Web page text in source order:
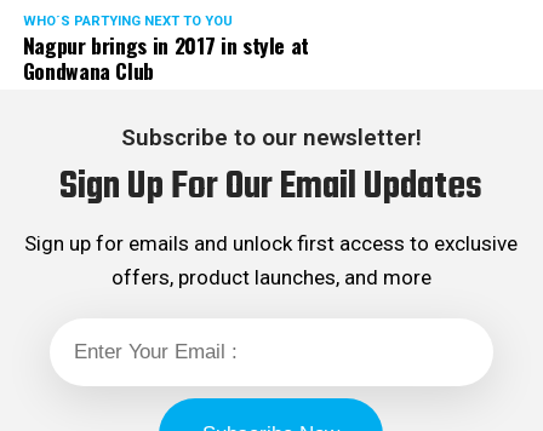
WHO´S PARTYING NEXT TO YOU
Nagpur brings in 2017 in style at
Gondwana Club
Subscribe to our newsletter!
Sign Up For Our Email Updates
Sign up for emails and unlock first access to exclusive
offers, product launches, and more